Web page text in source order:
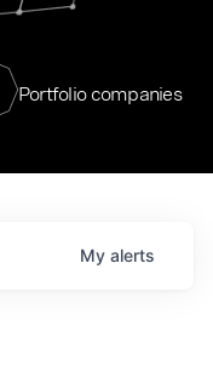
Portfolio companies
My alerts